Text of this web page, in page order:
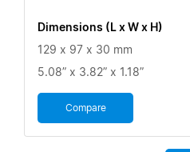
Dimensions (L x W x H)
129 x 97 x 30 mm
5.08” x 3.82” x 1.18”
Compare